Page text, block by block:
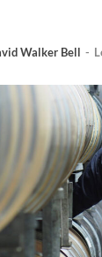
Walker Bell -